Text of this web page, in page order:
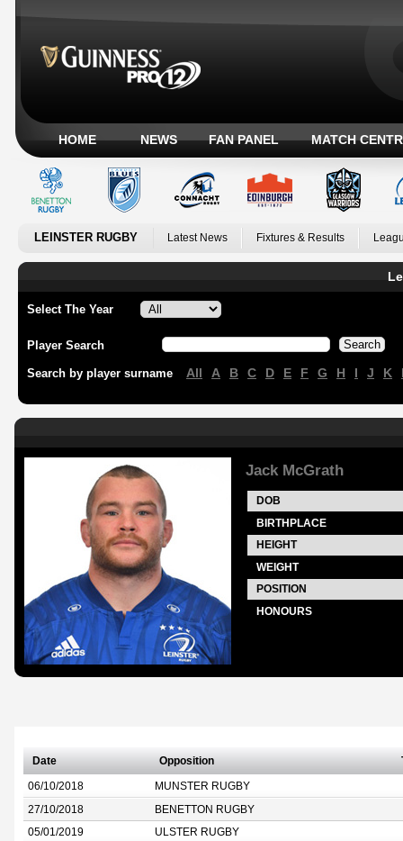
HOME NEWS FAN PANEL MATCH
LEINSTER RUGBY Latest News Fixtures & Results
Select The Year
Player Search
Search by player surname All A B C D E F G H I J K
Jack McGrath
DOB
BIRTHPLACE
HEIGHT
WEIGHT
POSITION
HONOURS
Date Opposition
06/10/2018 MUNSTER RUGBY
27/10/2018 BENETTON RUGBY
05/01/2019 ULSTER RUGBY